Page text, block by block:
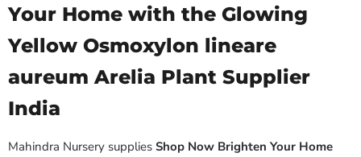
Your Home with the Glowing
Yellow Osmoxylon lineare
aureum Arelia Plant Supplier
India
Mahindra Nursery supplies Shop Now Brighten Your Home